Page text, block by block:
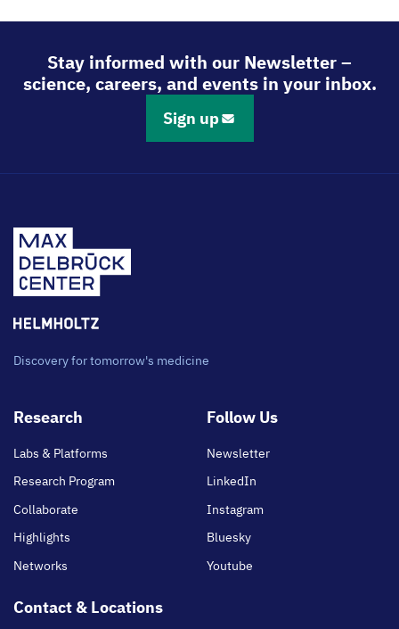
Stay informed with our Newsletter –
science, careers, and events in your inbox.
Sign up
Discovery for tomorrow's medicine
Footer
Research
Labs & Platforms
Research Program
Collaborate
Highlights
Networks
Follow Us
Newsletter
LinkedIn
Instagram
Bluesky
Youtube
Contact & Locations